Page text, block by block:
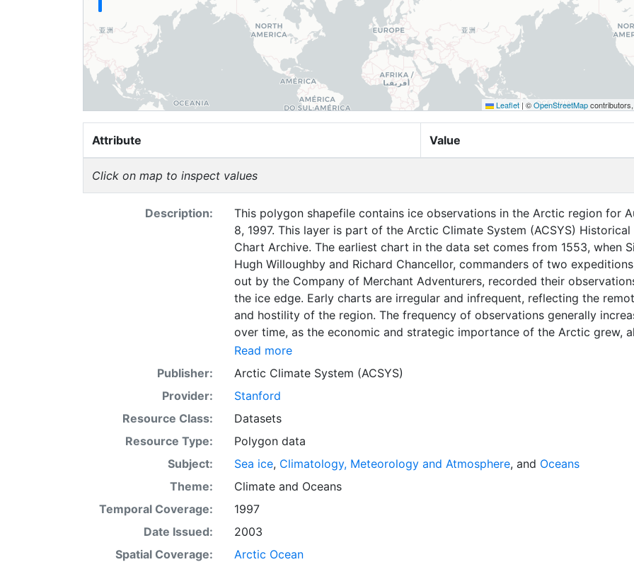
Leaflet | ©OpenStreetMap
Attribute Value
Click on map to inspect values
Description:
This polygon shapefile contains ice observations in the Arctic region for
8, 1997. This layer is part of the Arctic Climate System (ACSYS) Historical
Chart Archive. The earliest chart in the data set comes from 1553, when
Hugh Willoughby and Richard Chancellor, commanders of two
out by the Company of Merchant Adventurers, recorded their
the ice edge. Early charts are irregular and infrequent, reflecting the
and hostility of the region. The frequency of observations generally
over time, as the economic and strategic importance of the Arctic grew,
with the ability to access, observe and record information on sea ice. The
Norwegian Meteorological Institute in Tromso used a combination of
imagery and in situ observations to produce daily digital charts each
day. These show not only the ice edge, but also detailed information on the
range of sea ice concentrations and ice types. The Norwegian
Institute is continuing this series, and more recent charts may be obtained
this source. The ACSYS Historical Ice Chart Archive presents historical
observations in the Arctic region between 30ºW and 70ºE. The earliest
dates from 1553, and the most recent from December 2002.
Read more
Publisher:
Arctic Climate System (ACSYS)
Provider:
Stanford
Resource Class:
Datasets
Resource Type:
Polygon data
Subject:
Sea ice, Climatology, Meteorology and Atmosphere, and Oceans
Theme:
Climateand Oceans
Temporal Coverage:
1997
Date Issued:
2003
Spatial Coverage:
Arctic Ocean